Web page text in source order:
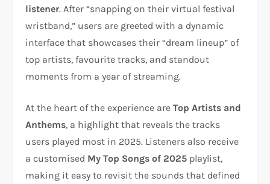
listener. After “snapping on their virtual festival
wristband,” users are greeted with a dynamic
interface that showcases their “dream lineup” of
top artists, favourite tracks, and standout
moments from a year of streaming.
At the heart of the experience areTop Artists and
Anthems, a highlight that reveals the tracks
users played most in 2025. Listeners also receive
a customised My Top Songs of 2025 playlist,
making it easy to revisit the sounds that defined